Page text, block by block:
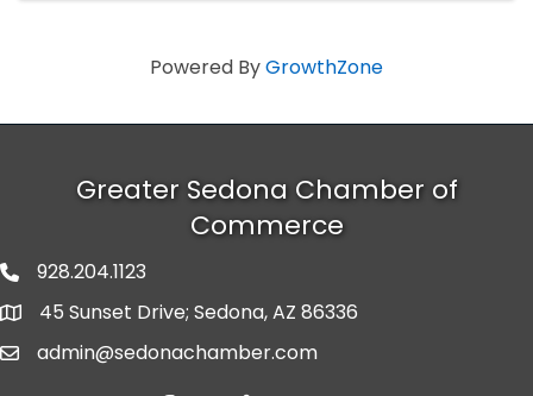
Powered ByGrowthZone
Greater Sedona Chamber of
Commerce
phone number
928.204.1123
map and address
45 Sunset Drive; Sedona, AZ 86336
emailadmin@sedonachamber.com